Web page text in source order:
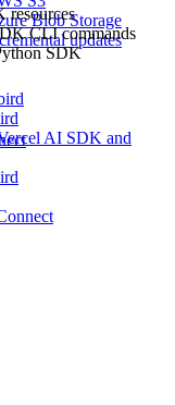
Blob Storage
updates
AI SDK and
resources
CLI commands
SDK